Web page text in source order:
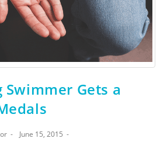
Gets a
June 15, 2015